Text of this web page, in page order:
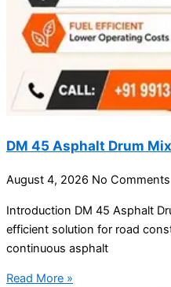
DM 45 Asphalt Drum
August 4, 2026 No Comments
Introduction DM 45 Asphalt
efficient solution for road
continuous asphalt
Read More »